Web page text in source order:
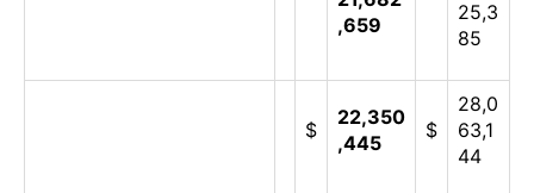
,659
25,3
85
$
22,350
,445
$
28,0
63,1
44